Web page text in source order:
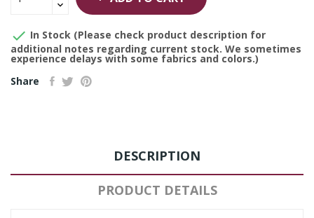
 In Stock (Please check product description for
additional notes regarding current stock. We sometimes
experience delays with some fabrics and colors.)
Share
DESCRIPTION
PRODUCT DETAILS